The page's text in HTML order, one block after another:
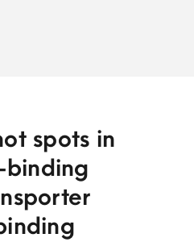
spots in
binding